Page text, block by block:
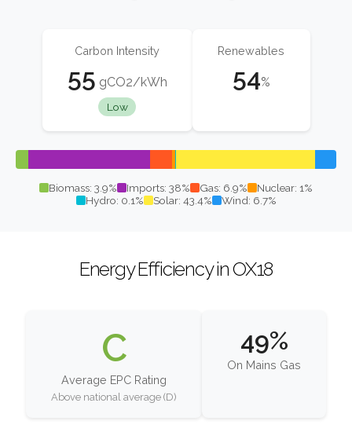
Carbon Intensity
55 gCO2/kWh
Low
Renewables
54%
Biomass: 3.9% Imports: 38% Gas: 6.9%
Nuclear: 1%
Hydro: 0.1%
Solar: 43.4% Wind: 6.7%
Energy Efficiency in OX18
C
Average EPC Rating
Above national average (D)
49%
On Mains Gas